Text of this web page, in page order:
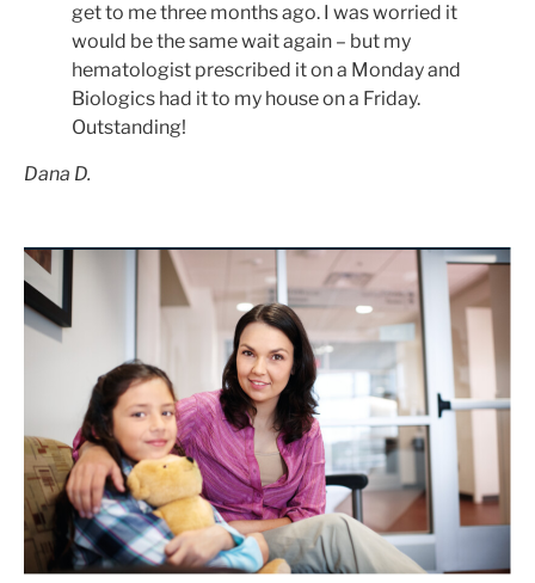
get to me three months ago. I was worried it
would be the same wait again – but my
hematologist prescribed it on a Monday and
Biologics had it to my house on a Friday.
Outstanding!
Dana D.